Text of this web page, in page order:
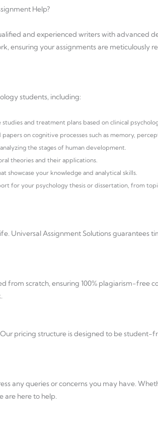
Help?
and experienced writers with advanced
ensuring your assignments are meticulously
students, including:
and treatment plans based on clinical
on cognitive processes such as memory,
the stages of human development.
theories and their applications.
showcase your knowledge and analytical skills.
for your psychology thesis or dissertation, from
Universal Assignment Solutions guarantees
from scratch, ensuring 100% plagiarism-free
pricing structure is designed to be student-
any queries or concerns you may have.
are here to help.